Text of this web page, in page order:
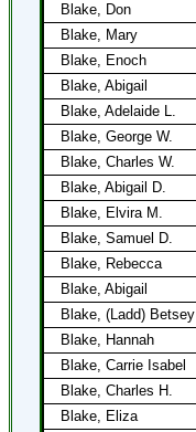
Blake, Don
Blake, Mary
Blake, Enoch
Blake, Abigail
Blake, Adelaide L.
Blake, George W.
Blake, Charles W.
Blake, Abigail D.
Blake, Elvira M.
Blake, Samuel D.
Blake, Rebecca
Blake, Abigail
Blake, (Ladd) Betsey
Blake, Hannah
Blake, Carrie Isabel
Blake, Charles H.
Blake, Eliza